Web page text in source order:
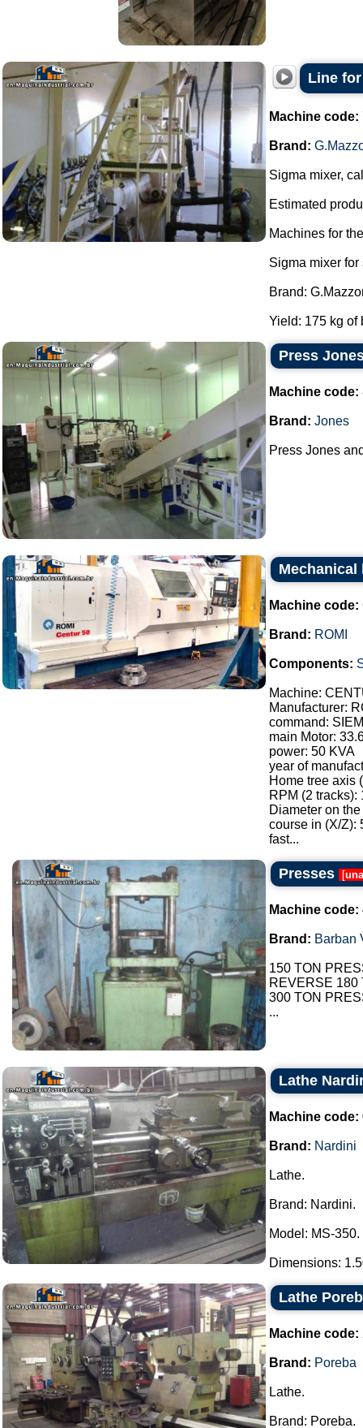
Line
Machine code:
Brand:
Sigma mixer,
Estimated
Machines for
Sigma mixer for
Brand:
Yield: 175 kg of
Press
Machine code:
Brand: Jones
Press Jones
Mechanical
Machine code:
Brand: ROMI
Components:
Machine:
Manufacturer:
command:
main Motor:
power: 50 KVA
year of
Home tree axis
RPM (2 tracks):
Diameter on
course in (X/Z):
fast...
Presses [
Machine code:
Brand: Barban
150 TON
REVERSE 180
300 TON
...
Lathe
Machine code:
Brand: Nardini
Lathe.
Brand: Nardini.
Model: MS-350.
Dimensions:
Lathe
Machine code:
Brand: Poreba
Lathe.
Brand: Poreba.